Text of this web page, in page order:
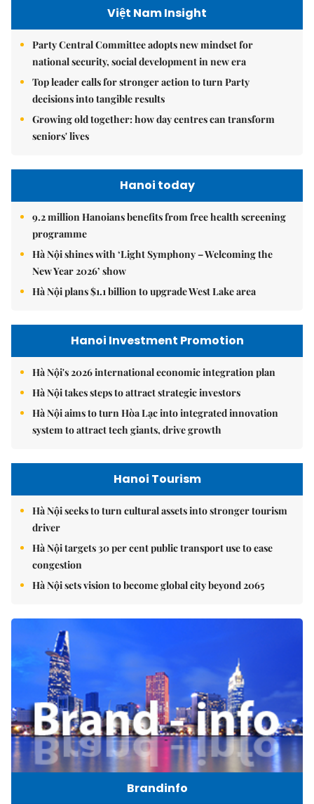
Việt Nam Insight
Party Central Committee adopts new mindset for
national security, social development in new era
Top leader calls for stronger action to turn Party
decisions into tangible results
Growing old together: how day centres can transform
seniors' lives
Hanoi today
9.2 million Hanoians benefits from free health screening
programme
Hà Nội shines with ‘Light Symphony – Welcoming the
New Year 2026’ show
Hà Nội plans $1.1 billion to upgrade West Lake area
Hanoi Investment Promotion
Hà Nội's 2026 international economic integration plan
Hà Nội takes steps to attract strategic investors
Hà Nội aims to turn Hòa Lạc into integrated innovation
system to attract tech giants, drive growth
Hanoi Tourism
Hà Nội seeks to turn cultural assets into stronger tourism
driver
Hà Nội targets 30 per cent public transport use to ease
congestion
Hà Nội sets vision to become global city beyond 2065
Brandinfo